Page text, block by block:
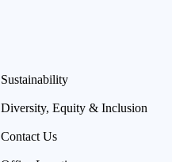
Sustainability
Diversity, Equity & Inclusion
Contact Us